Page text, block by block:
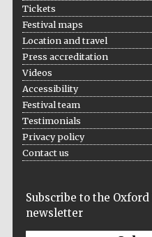
Tickets
Festival maps
Location and travel
Press accreditation
Videos
Accessibility
Festival team
Testimonials
Privacy policy
Contact us
Subscribe to the
newsletter